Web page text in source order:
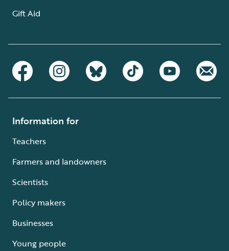
Gift Aid
Information for
Teachers
Farmers and landowners
Scientists
Policy makers
Businesses
Young people